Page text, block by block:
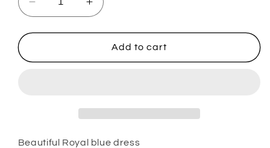
Decrease
quantity
for
Increase
quantity
for
NishaAdd to cart
Beautiful Royal blue dress